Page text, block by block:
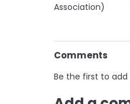
Association)
Comments
Be the first to